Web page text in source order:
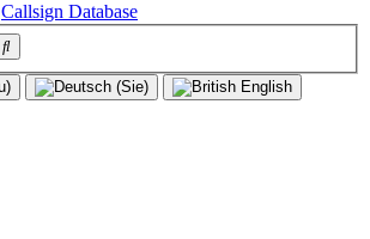
Callsign Database